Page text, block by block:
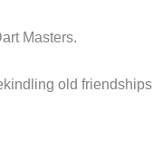
Masters.
old friendships